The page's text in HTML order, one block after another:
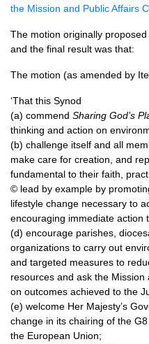
the Mission and Public Affairs
The motion originally
and the final result was that:
The motion (as amended by
‘That this Synod
(a) commend Sharing God’s
thinking and action on
(b) challenge itself and all
make care for creation, and
fundamental to their faith,
© lead by example by
lifestyle change necessary to
encouraging immediate action
(d) encourage parishes,
organizations to carry out
and targeted measures to
resources and ask the
on outcomes achieved to the
(e) welcome Her Majesty’s
change in its chairing of the
the European Union;